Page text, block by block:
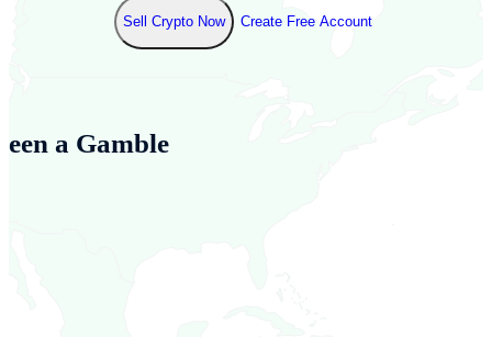
Sell Crypto Now Create Free Account
a Gamble